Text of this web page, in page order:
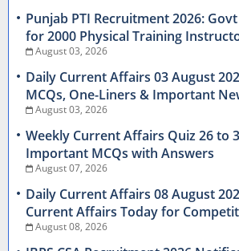
Punjab PTI Recruitment 2026:
for 2000 Physical Training
August 03, 2026
Daily Current Affairs 03 August
MCQs, One-Liners & Important
August 03, 2026
Weekly Current Affairs Quiz 26 to
Important MCQs with Answers
August 07, 2026
Daily Current Affairs 08 August
Current Affairs Today for
August 08, 2026